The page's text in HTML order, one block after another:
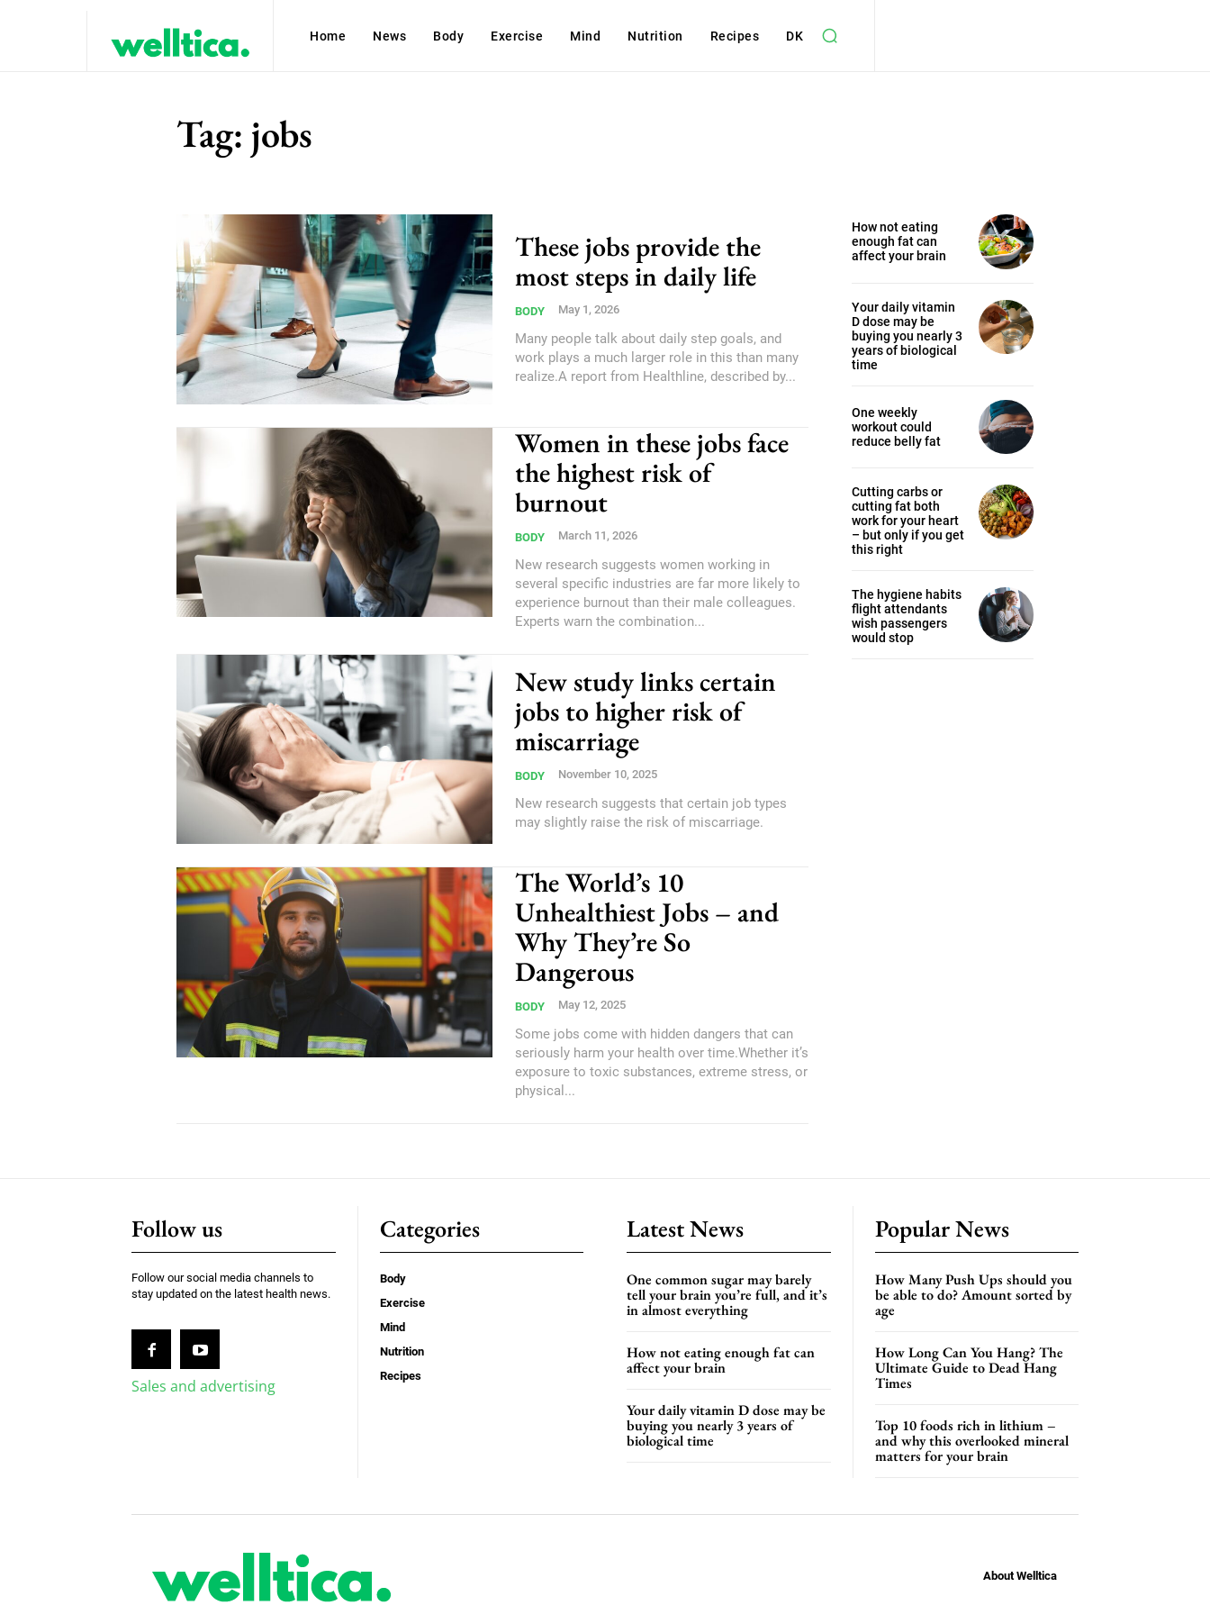
Home News Body Exercise Mind Nutrition Recipes DK
Tag: jobs
These jobs provide the
most steps in daily life
BODY May 1, 2026
Many people talk about daily step goals, and
work plays a much larger role in this than many
realize.A report from Healthline, described by...
Women in these jobs face
the highest risk of
burnout
BODY March 11, 2026
New research suggests women working in
several specific industries are far more likely to
experience burnout than their male colleagues.
Experts warn the combination...
New study links certain
jobs to higher risk of
miscarriage
BODY November 10, 2025
New research suggests that certain job types
may slightly raise the risk of miscarriage.
The World’s 10
Unhealthiest Jobs – and
Why They’re So
Dangerous
BODY May 12, 2025
Some jobs come with hidden dangers that can
seriously harm your health over time.Whether it’s
exposure to toxic substances, extreme stress, or
physical...
How not eating
enough fat can
affect your brain
Your daily vitamin
D dose may be
buying you nearly 3
years of biological
time
One weekly
workout could
reduce belly fat
Cutting carbs or
cutting fat both
work for your heart
– but only if you get
this right
The hygiene habits
flight attendants
wish passengers
would stop
Follow us
Follow our social media channels to
stay updated on the latest health news.
Sales and advertising
Categories
Body
Exercise
Mind
Nutrition
Recipes
Latest News
One common sugar may barely
tell your brain you’re full, and it’s
in almost everything
How not eating enough fat can
affect your brain
Your daily vitamin D dose may be
buying you nearly 3 years of
biological time
Popular News
How Many Push Ups should you
be able to do? Amount sorted by
age
How Long Can You Hang? The
Ultimate Guide to Dead Hang
Times
Top 10 foods rich in lithium –
and why this overlooked mineral
matters for your brain
About Welltica